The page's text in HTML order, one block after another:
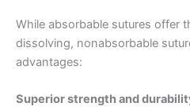
Correo
While absorbable sutures offer
dissolving, nonabsorbable
advantages:
Superior strength and